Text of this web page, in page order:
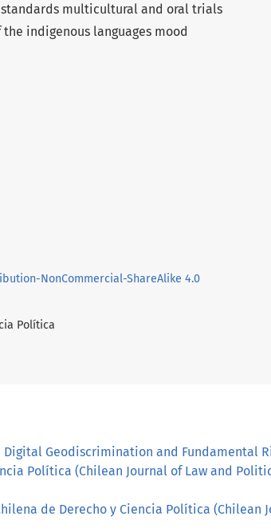
multicultural and oral trials
indigenous languages mood
NonCommercial-ShareAlike 4.0
Política
Digital Geodiscrimination and Fundamental
Política (Chilean Journal of Law and
de Derecho y Ciencia Política (Chilean